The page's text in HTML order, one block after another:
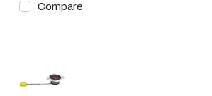
Compare